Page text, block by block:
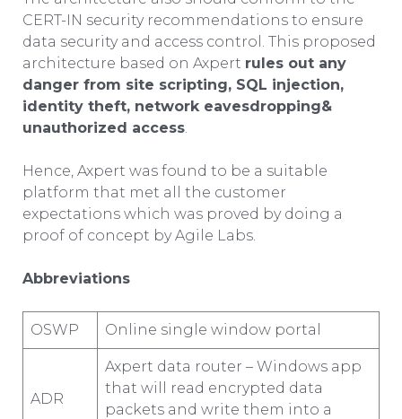
CERT-IN security recommendations to ensure
data security and access control. This proposed
architecture based on Axpert rules out any
danger from site scripting, SQL injection,
identity theft, network eavesdropping&
unauthorized access.
Hence, Axpert was found to be a suitable
platform that met all the customer
expectations which was proved by doing a
proof of concept by Agile Labs.
Abbreviations
OSWP Online single window portal
ADR
Axpert data router – Windows app
that will read encrypted data
packets and write them into a